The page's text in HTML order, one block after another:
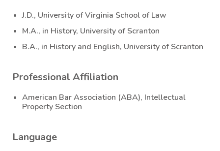
J.D., University of Virginia School of Law
M.A., in History, University of Scranton
B.A., in History and English, University of Scranton
Professional Affiliation
American Bar Association (ABA), Intellectual
Property Section
Language